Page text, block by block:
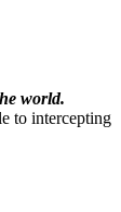
world.
to intercepting